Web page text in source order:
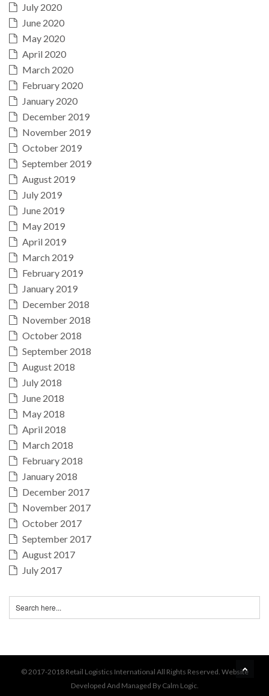
July 2020
June 2020
May 2020
April 2020
March 2020
February 2020
January 2020
December 2019
November 2019
October 2019
September 2019
August 2019
July 2019
June 2019
May 2019
April 2019
March 2019
February 2019
January 2019
December 2018
November 2018
October 2018
September 2018
August 2018
July 2018
June 2018
May 2018
April 2018
March 2018
February 2018
January 2018
December 2017
November 2017
October 2017
September 2017
August 2017
July 2017
© 2017-2018 Retail Logistics International All Rights Reserved. Website
Developed And Managed By Calm Logic.